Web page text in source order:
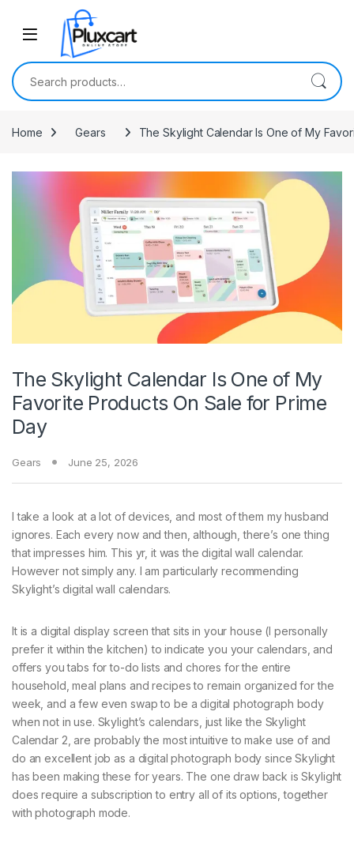
Skip to navigation
Search for:
Home Gears The Skylight Calendar Is One of My
The Skylight Calendar Is One of My
Favorite Products On Sale for Prime
Day
Gears June 25, 2026
I take a look at a lot of devices, and most of them my husband
ignores. Each every now and then, although, there’s one thing
that impresses him. This yr, it was the digital wall calendar.
However not simply any. I am particularly recommending
Skylight’s digital wall calendars.
It is a digital display screen that sits in your house (I personally
prefer it within the kitchen) to indicate you your calendars, and
offers you tabs for to-do lists and chores for the entire
household, meal plans and recipes to remain organized for the
week, and a few even swap to be a digital photograph body
when not in use. Skylight’s calendars, just like the Skylight
Calendar 2, are probably the most intuitive to make use of and
do an excellent job as a digital photograph body since Skylight
has been making these for years. The one draw back is Skylight
does require a subscription to entry all of its options, together
with photograph mode.